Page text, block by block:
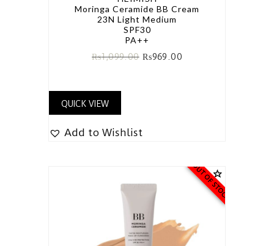
Moringa Ceramide BB Cream
23N Light Medium
SPF30
PA++
₨1,099.00 ₨969.00
QUICK VIEW
Add to Wishlist
OUT OF STOCK